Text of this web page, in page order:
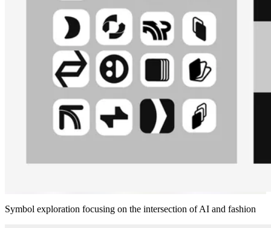
Symbol exploration focusing on the intersection of AI and fashion